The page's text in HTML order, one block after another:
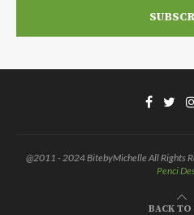
@2011 - 2024 BitebyMichelle All Rights
Penci
BACK TO